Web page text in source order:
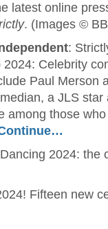
latest online
. (Images ©
:
2024: Celebrity
Paul Merson
a JLS
among those
2024: the
Fifteen new